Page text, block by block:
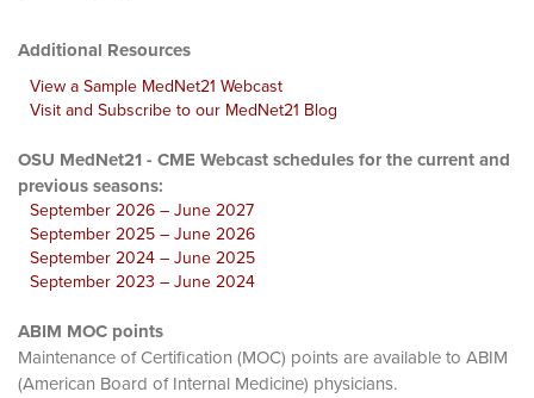
Additional Resources
View a Sample MedNet21 Webcast
Visit and Subscribe to our MedNet21 Blog
OSU MedNet21 - CME Webcast schedules for the current and
previous seasons:
September 2026 – June 2027
September 2025 – June 2026
September 2024 – June 2025
September 2023 – June 2024
ABIM MOC points
Maintenance of Certification (MOC) points are available to ABIM
(American Board of Internal Medicine) physicians.